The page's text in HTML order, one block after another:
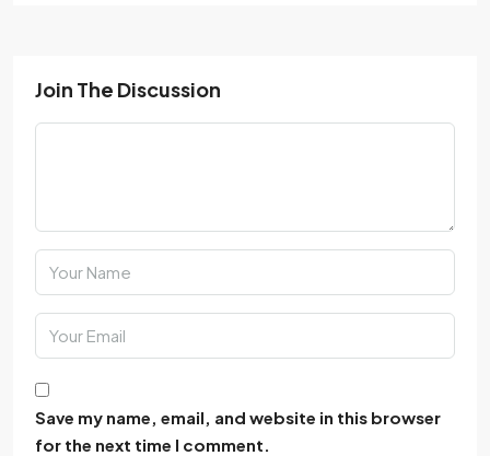
Join The Discussion
Save my name, email, and website in this browser
for the next time I comment.